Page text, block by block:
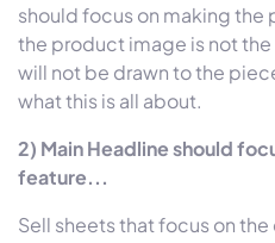
should focus on making
the product image is not
will not be drawn to the
what this is all about.
2) Main Headline should
feature...
Sell sheets that focus on